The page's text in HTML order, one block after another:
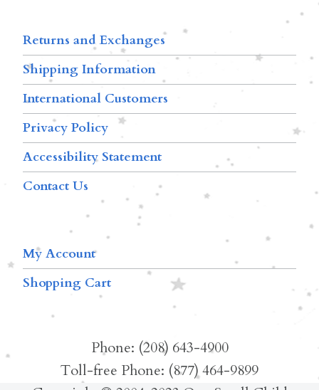
Returns and Exchanges
Shipping Information
International Customers
Privacy Policy
Accessibility Statement
Contact Us
My Account
Shopping Cart
Phone: (208) 643-4900
Toll-free Phone: (877) 464-9899